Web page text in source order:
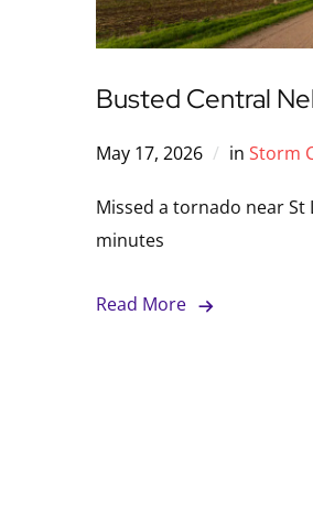
Busted Central
May 17, 2026 in Storm
Missed a tornado near St
minutes
Read More